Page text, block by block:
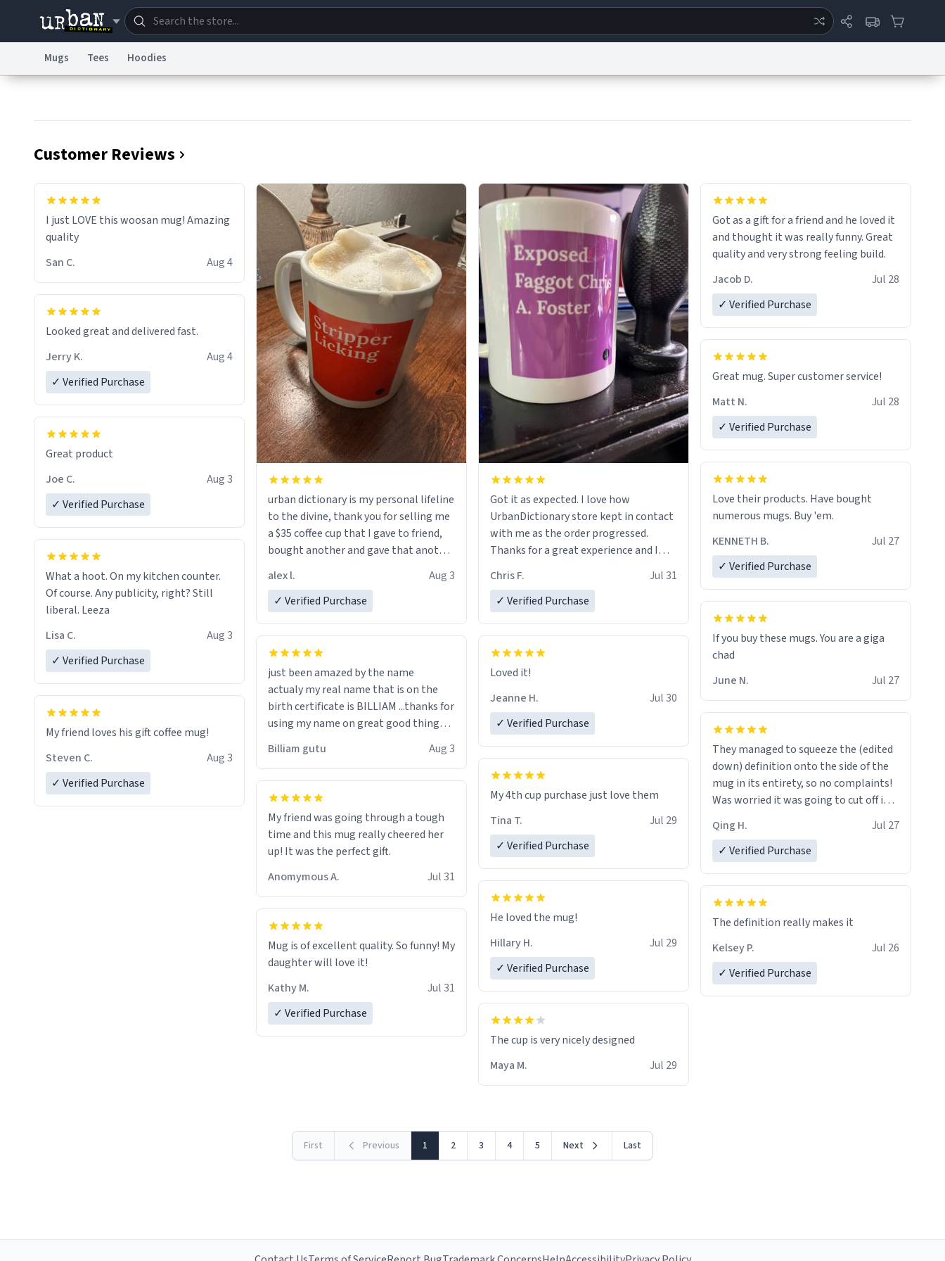
Mugs Tees Hoodies
Customer Reviews
I just LOVE this woosan mug! Amazing
quality
San C.
Aug 4
Looked great and delivered fast.
Jerry K.
Aug 4
✓ Verified Purchase
Great product
Joe C.
Aug 3
✓ Verified Purchase
What a hoot. On my kitchen counter.
Of course. Any publicity, right? Still
liberal. Leeza
Lisa C.
Aug 3
✓ Verified Purchase
My friend loves his gift coffee mug!
Steven C.
Aug 3
✓ Verified Purchase
urban dictionary is my personal lifeline
to the divine, thank you for selling me
a $35 coffee cup that I gave to friend,
bought another and gave that another
a six or more discount code, for six or
alex l.
Aug 3
✓ Verified Purchase
just been amazed by the name
actualy my real name that is on the
birth certificate is BILLIAM ...thanks for
using my name on great good things i
Billiam gutu Aug 3
My friend was going through a tough
time and this mug really cheered her
up! It was the perfect gift.
Anomymous A.
Jul 31
Mug is of excellent quality. So funny! My
daughter will love it!
Kathy M.
Jul 31
✓ Verified Purchase
Got it as expected. I love how
UrbanDictionary store kept in contact
with me as the order progressed.
Thanks for a great experience and I
LIKE this.
Chris F.
Jul 31
✓ Verified Purchase
Loved it!
Jeanne H.
Jul 30
✓ Verified Purchase
My 4th cup purchase just love them
Tina T.
Jul 29
✓ Verified Purchase
He loved the mug!
Hillary H.
Jul 29
✓ Verified Purchase
The cup is very nicely designed
Maya M.
Jul 29
Got as a gift for a friend and he loved it
and thought it was really funny. Great
quality and very strong feeling build.
Jacob D.
Jul 28
✓ Verified Purchase
Great mug. Super customer service!
Matt N.
Jul 28
✓ Verified Purchase
Love their products. Have bought
numerous mugs. Buy 'em.
KENNETH B.
Jul 27
✓ Verified Purchase
If you buy these mugs. You are a giga
June N.
Jul 27
They managed to squeeze the (edited
down) definition onto the side of the
mug in its entirety, so no complaints!
Was worried it was going to cut off in
Qing H.
Jul 27
✓ Verified Purchase
The definition really makes it
Kelsey P.
Jul 26
✓ Verified Purchase
First Previous 1 2 3 4 5 Next Last